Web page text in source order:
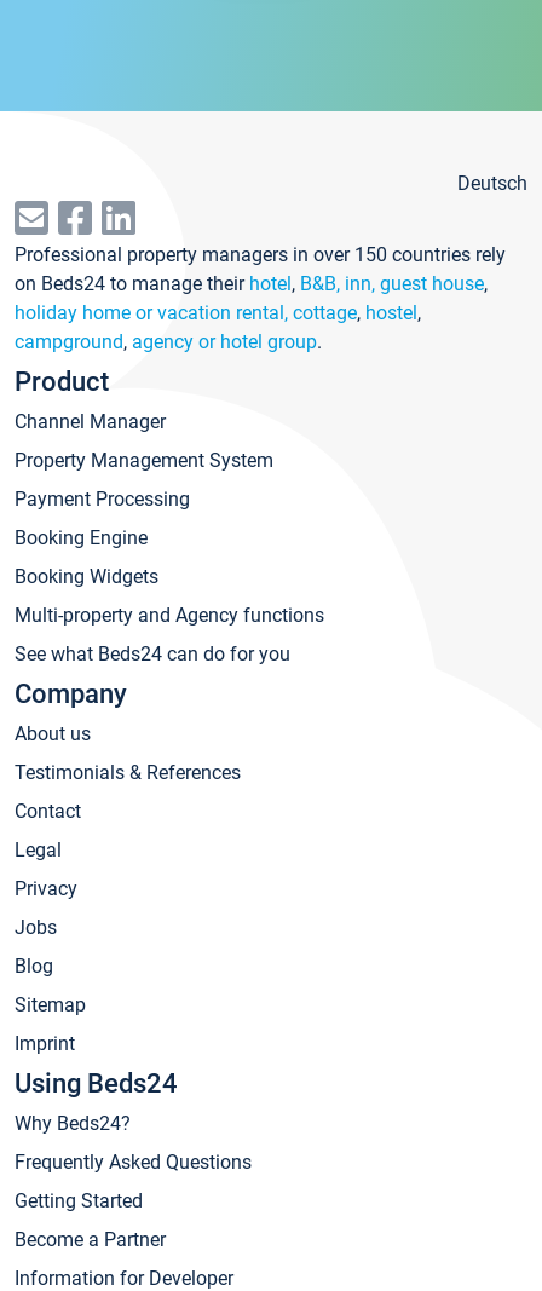
Deutsch
Professional property managers in over 150 countries rely
on Beds24 to manage their hotel, B&B, inn, guest house,
holiday home or vacation rental, cottage, hostel,
campground, agency or hotel group.
Product
Channel Manager
Property Management System
Payment Processing
Booking Engine
Booking Widgets
Multi-property and Agency functions
See what Beds24 can do for you
Company
About us
Testimonials & References
Contact
Legal
Privacy
Jobs
Blog
Sitemap
Imprint
Using Beds24
Why Beds24?
Frequently Asked Questions
Getting Started
Become a Partner
Information for Developer